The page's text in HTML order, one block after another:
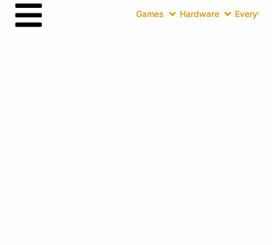
Games Hardware